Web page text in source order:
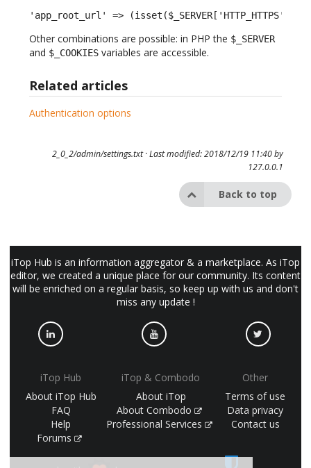
'app_root_url' =>
Other combinations are possible: in PHP the $_SERVER
and $_COOKIES variables are accessible.
Related articles
Authentication options
2_0_2/admin/settings.txt· Last modified: 2018/12/19 11:40 by
127.0.0.1
Back to top
iTop Hub is an information aggregator & a marketplace. As iTop
editor, we created a unique place for our community. Its content
will be enriched on a regular basis, so keep up with us and don't
miss any update !
iTop Hub
About iTop Hub
FAQ
Help
Forums
iTop & Combodo
About iTop
About Combodo
Professional Services
Other
Terms of use
Data privacy
Contact us